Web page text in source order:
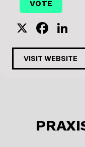
X
F
a
c
e
o
n
k
e
VISIT WEBSITE